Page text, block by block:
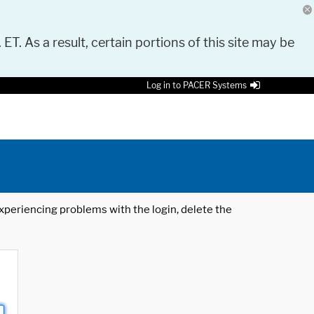
As a result, certain portions of this site may be
Log in to PACER Systems
problems with the login, delete the